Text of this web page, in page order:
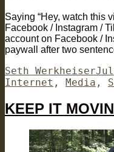
Saying “Hey, watch this
Facebook / Instagram /
account on Facebook /
paywall after two
Author
Seth Werkheiser
on
Internet , Media ,
KEEP IT